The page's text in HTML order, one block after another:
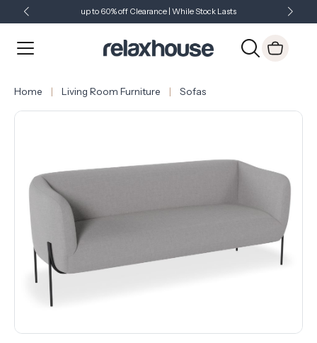
up to 60% off Clearance | While Stock Lasts
Just Landed - Check Out What's New
Home Living Room Furniture Sofas